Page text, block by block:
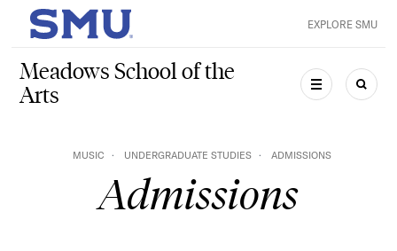
Skip to main content
SMU Home EXPLORE SMU
Meadows School of the
Arts
MENU
MUSIC UNDERGRADUATE STUDIES ADMISSIONS
Admissions